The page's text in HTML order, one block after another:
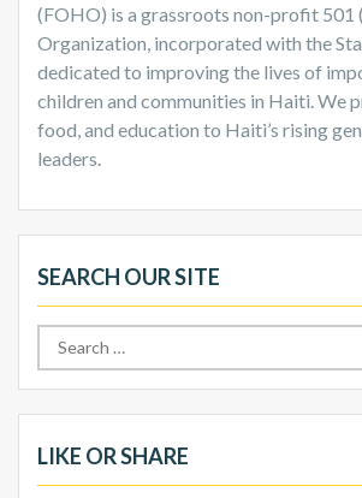
(FOHO) is a grassroots non-profit 501
Organization, incorporated with the
dedicated to improving the lives of
children and communities in Haiti. We
food, and education to Haiti’s rising
leaders.
SEARCH OUR SITE
Search
for:
LIKE OR SHARE